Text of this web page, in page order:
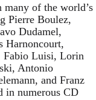
many of the world’s
Pierre Boulez,
Dudamel,
Harnoncourt,
Fabio Luisi, Lorin
Antonio
and Franz
in numerous CD